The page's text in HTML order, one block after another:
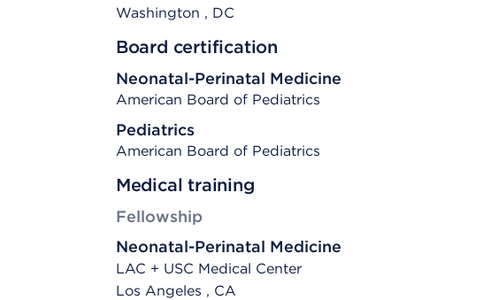
Washington , DC
Board certification
Neonatal-Perinatal Medicine
American Board of Pediatrics
Pediatrics
American Board of Pediatrics
Medical training
Fellowship
Neonatal-Perinatal Medicine
LAC + USC Medical Center
Los Angeles , CA